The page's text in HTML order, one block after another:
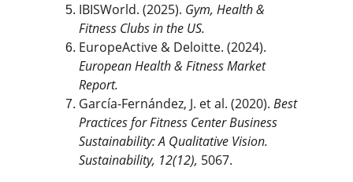
IBISWorld. (2025). Gym, Health &
Fitness Clubs in the US.
EuropeActive & Deloitte. (2024).
European Health & Fitness Market
Report.
García-Fernández, J. et al. (2020). Best
Practices for Fitness Center Business
Sustainability: A Qualitative Vision.
Sustainability, 12(12), 5067.